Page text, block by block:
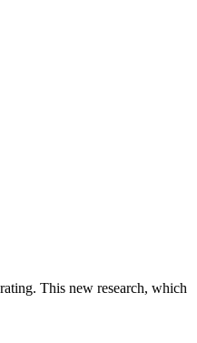
This new research, which